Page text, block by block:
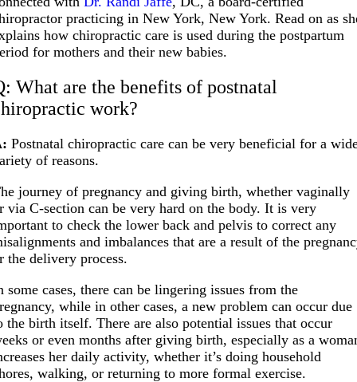
practicing in New York, New York. Read on as
how chiropractic care is used during the postpartum
for mothers and their new babies.
What are the benefits of postnatal
work?
Postnatal chiropractic care can be very beneficial for a
of reasons.
journey of pregnancy and giving birth, whether vaginally
via C-section can be very hard on the body. It is very
to check the lower back and pelvis to correct any
and imbalances that are a result of the
the delivery process.
some cases, there can be lingering issues from the
while in other cases, a new problem can occur due
the birth itself. There are also potential issues that occur
or even months after giving birth, especially as a
her daily activity, whether it’s doing household
walking, or returning to more formal exercise.